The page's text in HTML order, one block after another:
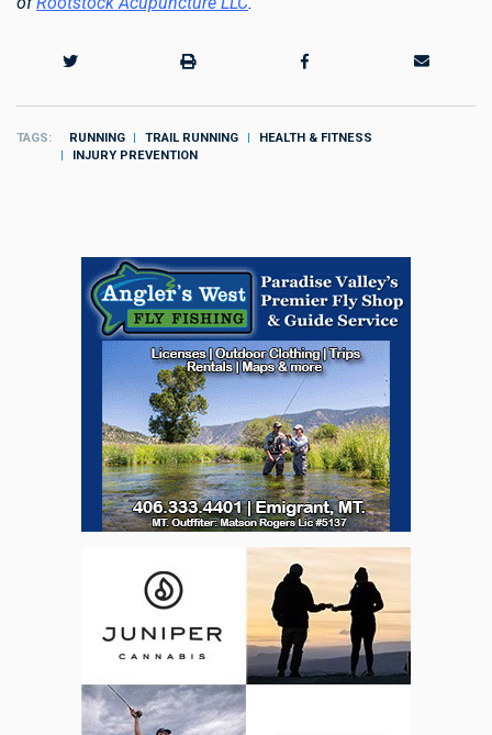
TAGS RUNNING TRAIL RUNNING
HEALTH & FITNESS
INJURY PREVENTION